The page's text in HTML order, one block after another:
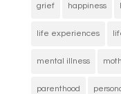
grief happiness
life experiences
mental illness
parenthood